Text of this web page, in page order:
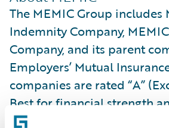
The MEMIC Group includes
Indemnity Company,
Company, and its parent
Employers’ Mutual
companies are rated “A”
Best for financial strength